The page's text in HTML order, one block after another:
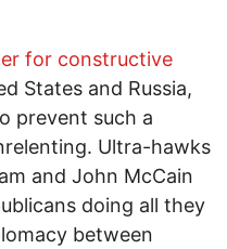
for constructive
States and Russia,
prevent such a
Ultra-hawks
and John McCain
doing all they
between